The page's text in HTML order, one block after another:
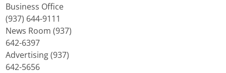
Business Office
(937) 644-9111
News Room (937)
642-6397
Advertising (937)
642-5656